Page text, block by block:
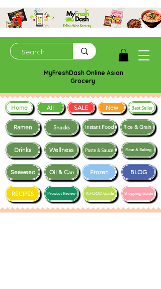
MyFreshDash Online Asian
Grocery
Ramen Snacks
Frozen BLOG
Drinks Wellness
Instant Food Rice & Grain
Seaweed
Shopping Guide
RECIPES K-FOOD Guide
Paste & Sauce
Product Review
Oil & Can
Flour & Baking
Home All SALE New Best Seller